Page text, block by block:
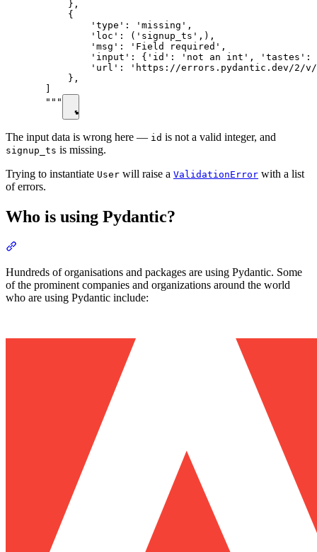
      },
      {
          'type': 'missing',
          'loc': ('signup_ts',),
          'msg': 'Field required',
'input': {'id': 'not an int', 'tastes':
'url': 'https://errors.pydantic.dev/2/
      },
  """
The input data is wrong here — id is not a valid integer, and
signup_ts is missing.
Trying to instantiate User will raise a ValidationError with a list
of errors.
Who is using Pydantic?
Hundreds of organisations and packages are using Pydantic. Some
of the prominent companies and organizations around the world
who are using Pydantic include: